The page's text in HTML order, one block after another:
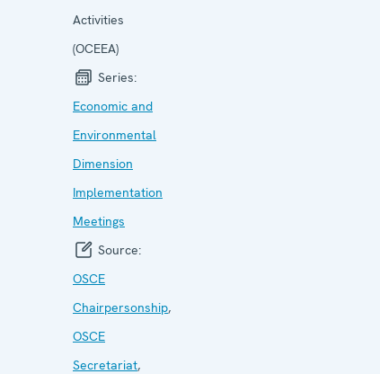
Activities
(OCEEA)
Series:
Economic and
Environ­mental
Dimension
Implemen­tation
Meetings
Source:
OSCE
Chairpersonship,
OSCE
Secretariat,